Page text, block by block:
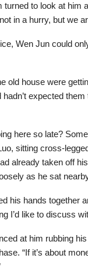
turned to look at him
in a hurry, but we
Wen Jun could
old house were
hadn’t expected
here so late?
sitting cross-
already taken off
as he sat
his hands together
I’d like to discuss
at him rubbing
“If it’s about